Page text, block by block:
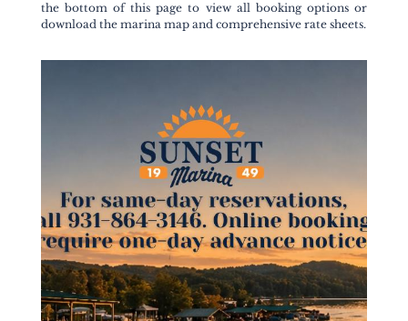
the bottom of this page to view all booking options or
download the marina map and comprehensive rate sheets.